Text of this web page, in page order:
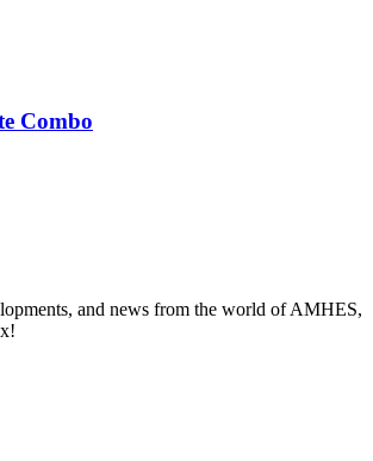
Combo
and news from the world of AMHES,